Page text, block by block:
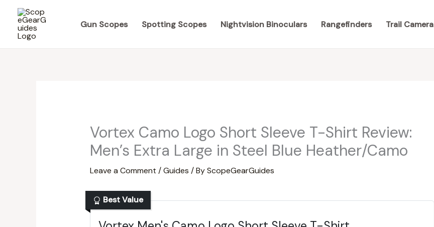
content
Gun Scopes Spotting Scopes Nightvision Binoculars Rangefinders Trail Camera
Vortex Camo Logo Short Sleeve T-Shirt Review:
Men’s Extra Large in Steel Blue Heather/Camo
Leave a Comment /Guides / ByScopeGearGuides
Best Value